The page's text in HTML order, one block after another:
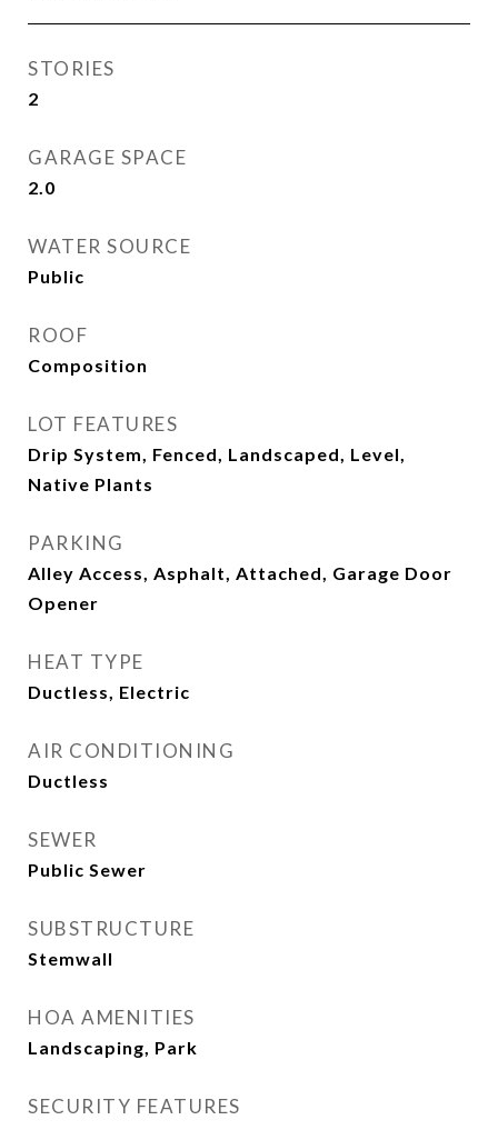
STORIES
2
GARAGE SPACE
2.0
WATER SOURCE
Public
ROOF
Composition
LOT FEATURES
Drip System, Fenced, Landscaped, Level,
Native Plants
PARKING
Alley Access, Asphalt, Attached, Garage Door
Opener
HEAT TYPE
Ductless, Electric
AIR CONDITIONING
Ductless
SEWER
Public Sewer
SUBSTRUCTURE
Stemwall
HOA AMENITIES
Landscaping, Park
SECURITY FEATURES